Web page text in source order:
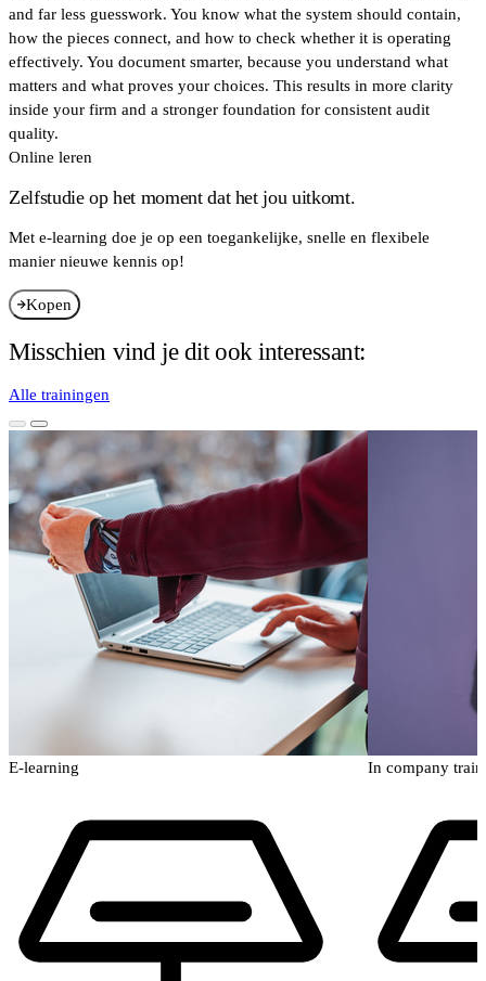
and far less guesswork. You know what the system should contain,
how the pieces connect, and how to check whether it is operating
effectively. You document smarter, because you understand what
matters and what proves your choices. This results in more clarity
inside your firm and a stronger foundation for consistent audit
quality.
Online leren
Zelfstudie op het moment dat het jou uitkomt.
Met e-learning doe je op een toegankelijke, snelle en flexibele
manier nieuwe kennis op!
Kopen
Misschien vind je dit ook interessant:
Alle trainingen
E-learning In company